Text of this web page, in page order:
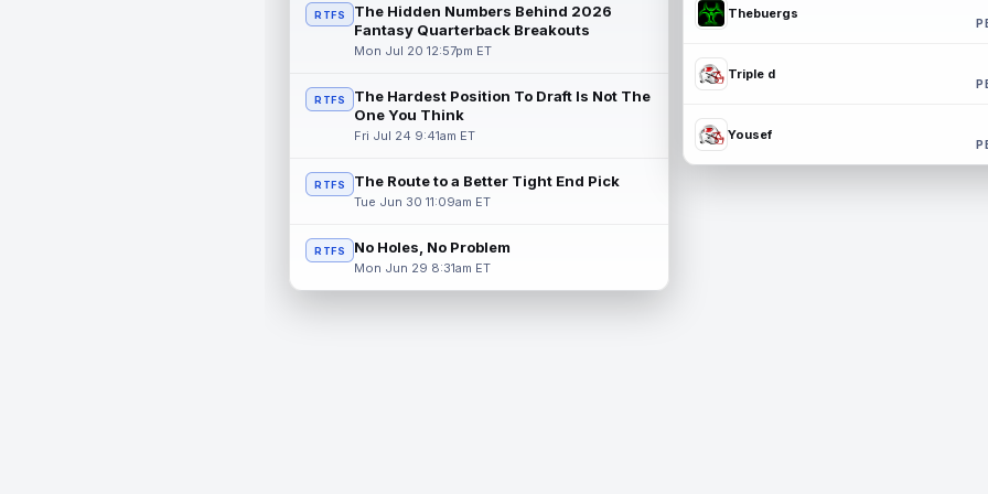
RTFS
The Hidden Numbers Behind 2026
Fantasy Quarterback Breakouts
Mon Jul 20 12:57pm ET
RTFS
The Hardest Position To Draft Is Not The
One You Think
Fri Jul 24 9:41am ET
RTFS The Route to a Better Tight End Pick
Tue Jun 30 11:09am ET
RTFS No Holes, No Problem
Mon Jun 29 8:31am ET
Thebuergs
Triple d
Yousef